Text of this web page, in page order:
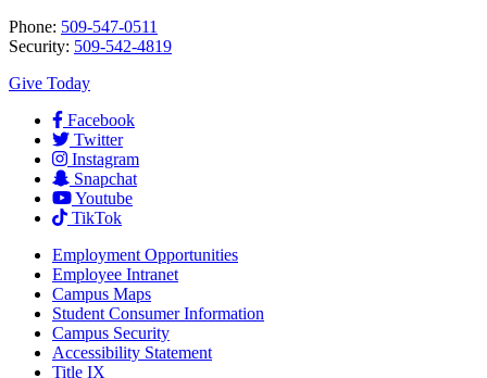
Phone: 509-547-0511
Security: 509-542-4819
Give Today
Facebook
Twitter
Instagram
Snapchat
Youtube
TikTok
Employment Opportunities
Employee Intranet
Campus Maps
Student Consumer Information
Campus Security
Accessibility Statement
Title IX